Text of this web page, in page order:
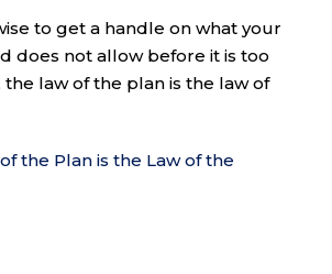
to get a handle on what your
does not allow before it is too
the law of the plan is the law of
the Plan is the Law of the